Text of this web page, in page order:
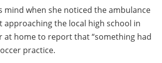
mind when she noticed the ambulance
approaching the local high school in
home to report that “something had
practice.